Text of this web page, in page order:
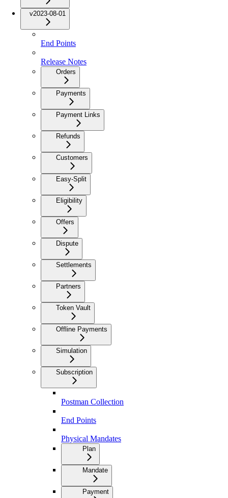
v2023-08-01
End Points
Release Notes
Orders
Payments
Payment Links
Refunds
Customers
Easy-Split
Eligibility
Offers
Dispute
Settlements
Partners
Token Vault
Offline Payments
Simulation
Subscription
Postman Collection
End Points
Physical Mandates
Plan
Mandate
Payment